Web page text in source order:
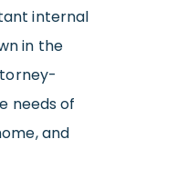
internal
in the
needs of
and